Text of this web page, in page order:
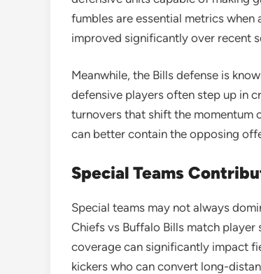
fumbles are essential metrics when
improved significantly over recent
Meanwhile, the Bills defense is
defensive players often step up in
turnovers that shift the momentum
can better contain the opposing
Special Teams
Special teams may not always
Chiefs vs Buffalo Bills match
coverage can significantly impact
kickers who can convert long-